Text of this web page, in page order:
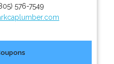
576-7549